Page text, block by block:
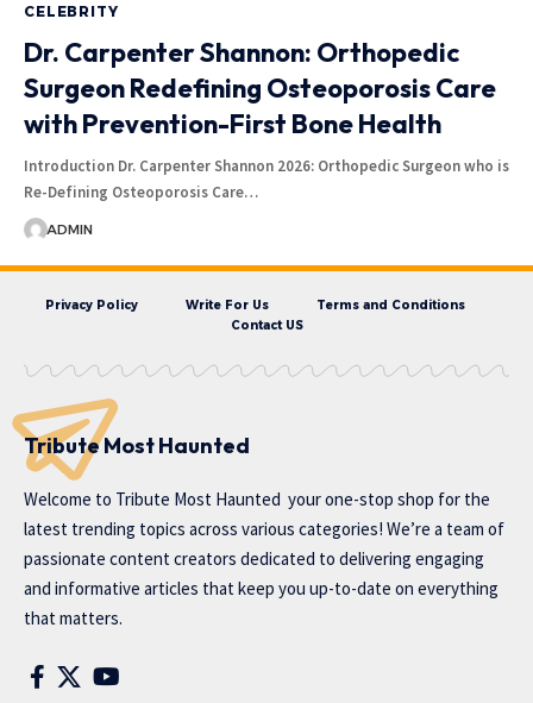
CELEBRITY
Dr. Carpenter Shannon: Orthopedic
Surgeon Redefining Osteoporosis Care
with Prevention-First Bone Health
Introduction Dr. Carpenter Shannon 2026: Orthopedic Surgeon who is
Re-Defining Osteoporosis Care…
ADMIN
Privacy Policy Write For Us
Terms and Conditions
Contact US
Tribute Most Haunted
Welcome to Tribute Most Haunted your one-stop shop for the
latest trending topics across various categories! We’re a team of
passionate content creators dedicated to delivering engaging
and informative articles that keep you up-to-date on everything
that matters.